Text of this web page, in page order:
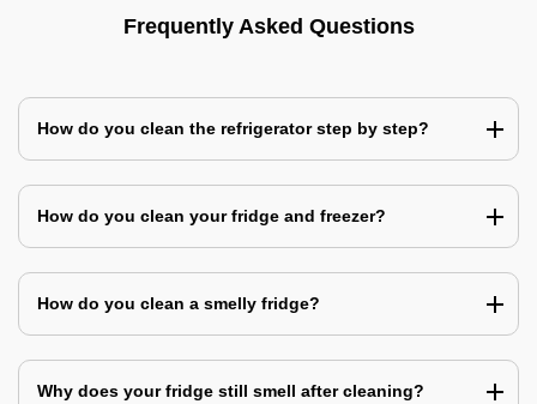
Frequently Asked Questions
How do you clean the refrigerator step by step?
How do you clean your fridge and freezer?
How do you clean a smelly fridge?
Why does your fridge still smell after cleaning?